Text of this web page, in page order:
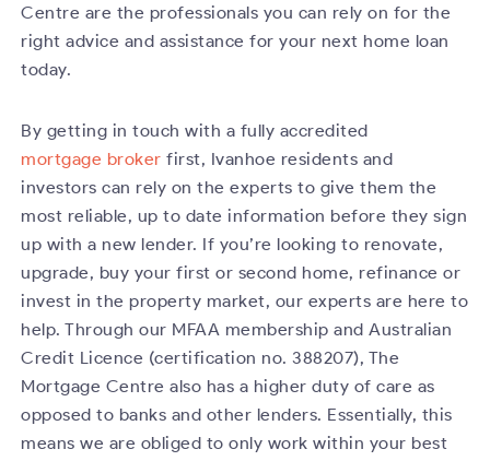
Centre are the professionals you can rely on for the
right advice and assistance for your next home loan
today.
By getting in touch with a fully accredited
mortgage broker first, Ivanhoe residents and
investors can rely on the experts to give them the
most reliable, up to date information before they sign
up with a new lender. If you’re looking to renovate,
upgrade, buy your first or second home, refinance or
invest in the property market, our experts are here to
help. Through our MFAA membership and Australian
Credit Licence (certification no. 388207), The
Mortgage Centre also has a higher duty of care as
opposed to banks and other lenders. Essentially, this
means we are obliged to only work within your best